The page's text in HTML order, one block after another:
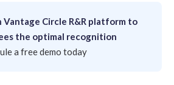
Circle R&R platform to
the optimal recognition
a free demo today